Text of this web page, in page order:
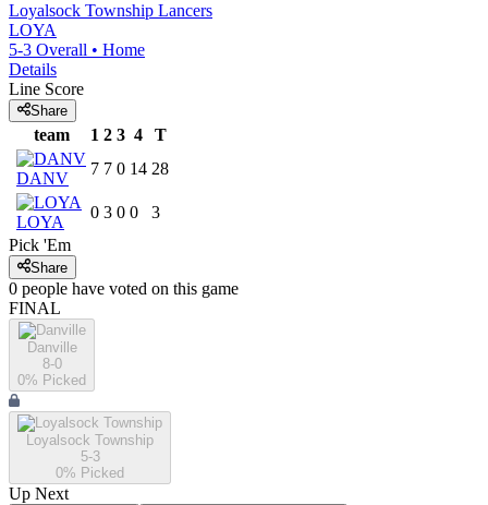
Loyalsock Township Lancers
LOYA
5-3 Overall • Home
Details
Line Score
Share
team 1 2 3 4 T
DANV
7 7 0 14 28
LOYA
0 3 0 0
3
Pick 'Em
Share
0 people have voted on this game
FINAL
Danville
8-0
0% Picked
Loyalsock Township
5-3
0% Picked
Up Next